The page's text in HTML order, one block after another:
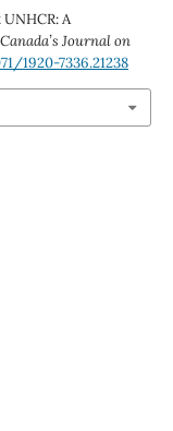
A
Journal on
1920-7336.21238